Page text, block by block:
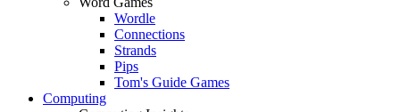
Wordle
Connections
Strands
Pips
Tom's Guide Games
Computing